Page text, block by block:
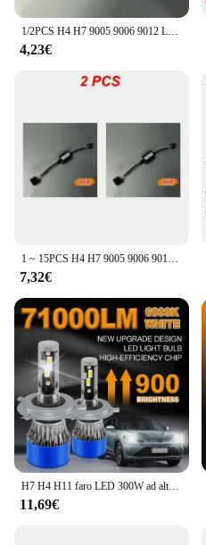
1/2PCS H4 H7 9005 9006 9012 LED Canbus Decoder Adattatore Anti-Sfarfallio Cablaggio Lampadine Resistore Avvertimento Errore Canceller Dropship
4,23€
1 ~ 15PCS H4 H7 9005 9006 9012 LED Canbus Decoder Adattatore Anti-Sfarfallio Cablaggio Lampadine Resistore Avvertimento Errore Canceller Dropship
7,32€
11,69€